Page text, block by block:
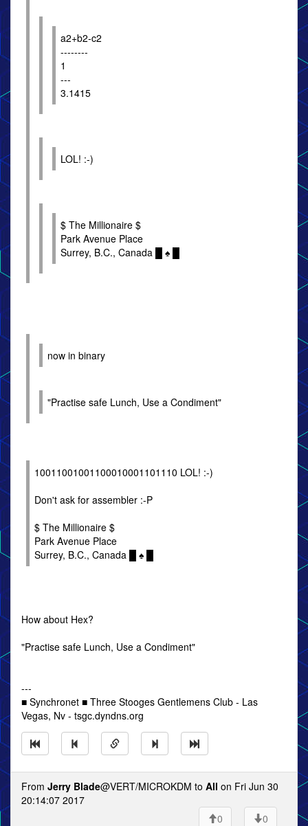
a2+b2-c2
--------
1
---
3.1415
LOL! :-)
$ The Millionaire $
Park Avenue Place
Surrey, B.C., Canada █ ♠ █
now in binary
"Practise safe Lunch, Use a Condiment"
10011001001100010001101110 LOL! :-)
Don't ask for assembler :-P
$ The Millionaire $
Park Avenue Place
Surrey, B.C., Canada █ ♠ █
How about Hex?
"Practise safe Lunch, Use a Condiment"
---
■ Synchronet ■ Three Stooges Gentlemens Club - Las
Vegas, Nv - tsgc.dyndns.org
From Jerry Blade@VERT/MICROKDM to All on Fri Jun 30
20:14:07 2017
0
0